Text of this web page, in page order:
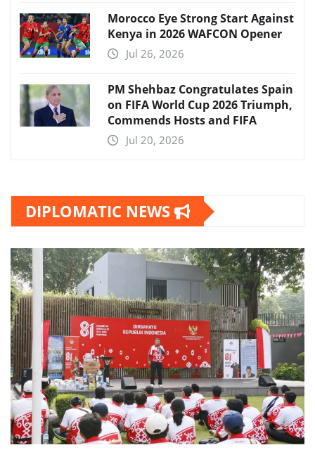
Morocco Eye Strong Start Against
Kenya in 2026 WAFCON Opener
Jul 26, 2026
PM Shehbaz Congratulates Spain
on FIFA World Cup 2026 Triumph,
Commends Hosts and FIFA
Jul 20, 2026
DIPLOMATIC NEWS